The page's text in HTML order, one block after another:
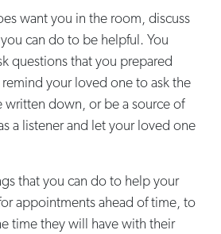
want you in the room, discuss
can do to be helpful. You
questions that you prepared
your loved one to ask the
written down, or be a source of
a listener and let your loved one
that you can do to help your
appointments ahead of time, to
time they will have with their